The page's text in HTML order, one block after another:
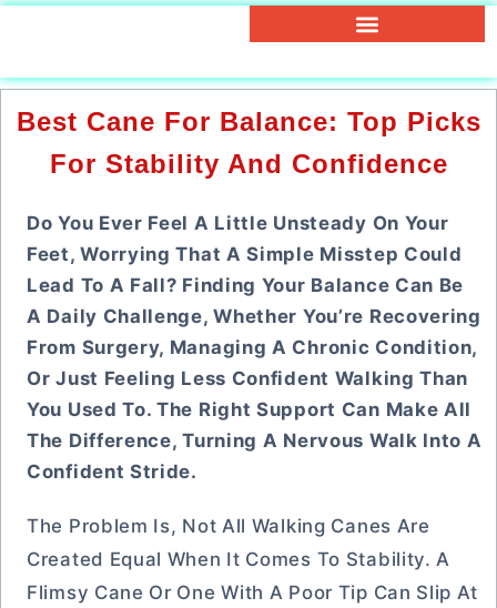
Best Cane For Balance: Top Picks
For Stability And Confidence
Do You Ever Feel A Little Unsteady On Your
Feet, Worrying That A Simple Misstep Could
Lead To A Fall? Finding Your Balance Can Be
A Daily Challenge, Whether You’re Recovering
From Surgery, Managing A Chronic Condition,
Or Just Feeling Less Confident Walking Than
You Used To. The Right Support Can Make All
The Difference, Turning A Nervous Walk Into A
Confident Stride.
The Problem Is, Not All Walking Canes Are
Created Equal When It Comes To Stability. A
Flimsy Cane Or One With A Poor Tip Can Slip At